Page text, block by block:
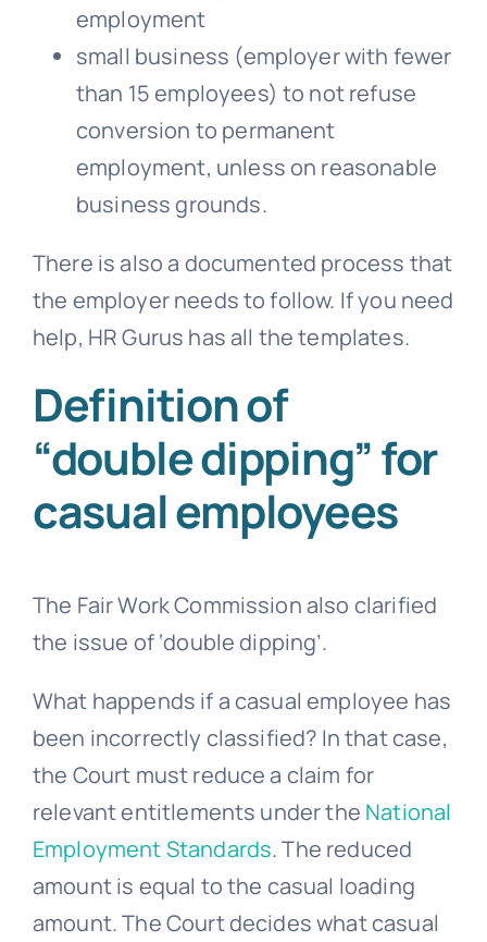
employment
small business (employer with fewer
than 15 employees) to not refuse
conversion to permanent
employment, unless on reasonable
business grounds.
There is also a documented process that
the employer needs to follow. If you need
help, HR Gurus has all the templates.
Definition of
“double dipping” for
casual employees
The Fair Work Commission also clarified
the issue of ‘double dipping’.
What happends if a casual employee has
been incorrectly classified? In that case,
the Court must reduce a claim for
relevant entitlements under the National
Employment Standards. The reduced
amount is equal to the casual loading
amount. The Court decides what casual